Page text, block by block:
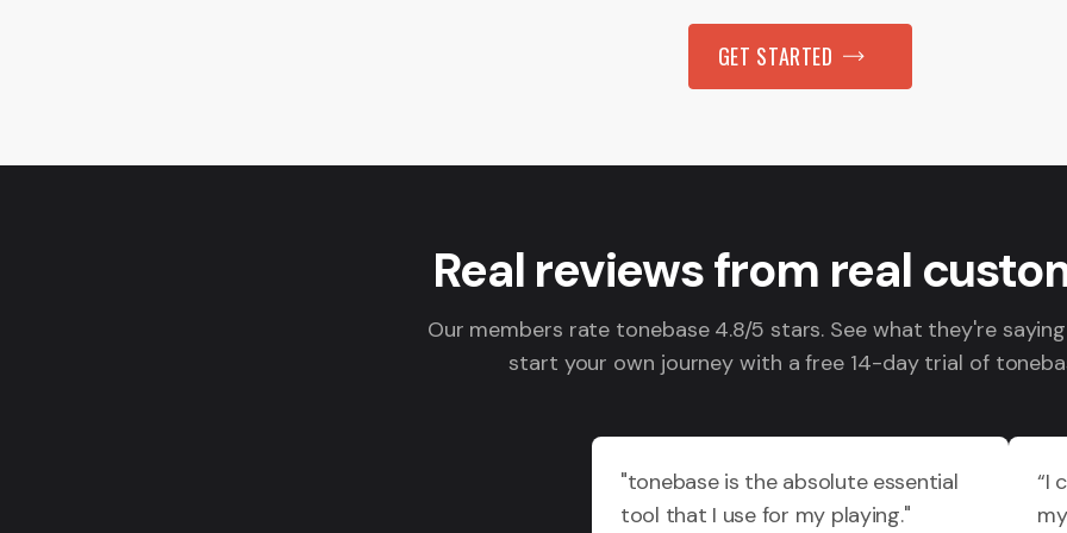
GET STARTED
Real reviews from real
Our members rate tonebase 4.8/5 stars. See what they're
start your own journey with a free 14-day trial of
"tonebase is the absolute essential
tool that I use for my playing."
“I